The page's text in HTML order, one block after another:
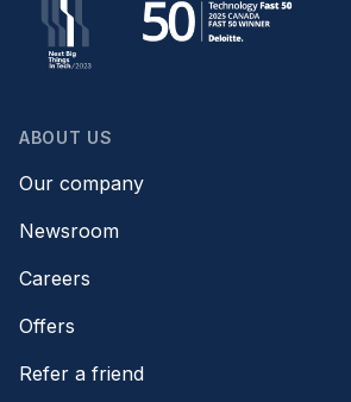
ABOUT US
Our company
Newsroom
Careers
Offers
Refer a friend